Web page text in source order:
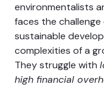
environmentalists
faces the
sustainable
complexities of a
They struggle with
high financial